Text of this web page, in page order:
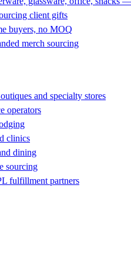
client gifts
buyers, no MOQ
merch sourcing
and specialty stores
operators
clinics
dining
sourcing
fulfillment partners